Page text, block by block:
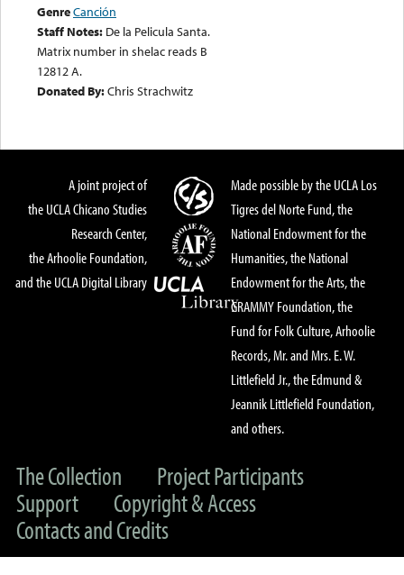
GenreCanción
Staff Notes: De la Pelicula Santa.
Matrix number in shelac reads B
12812 A.
Donated By:Chris Strachwitz
A joint project of
the UCLA Chicano Studies
Research Center,
the Arhoolie Foundation,
and the UCLA Digital Library
Made possible by the UCLA Los
Tigres del Norte Fund, the
National Endowment for the
Humanities, the National
Endowment for the Arts, the
GRAMMY Foundation, the
Fund for Folk Culture, Arhoolie
Records, Mr. and Mrs. E. W.
Littlefield Jr., the Edmund &
Jeannik Littlefield Foundation,
and others.
The Collection
Project Participants
Support
Copyright & Access
Contacts and Credits